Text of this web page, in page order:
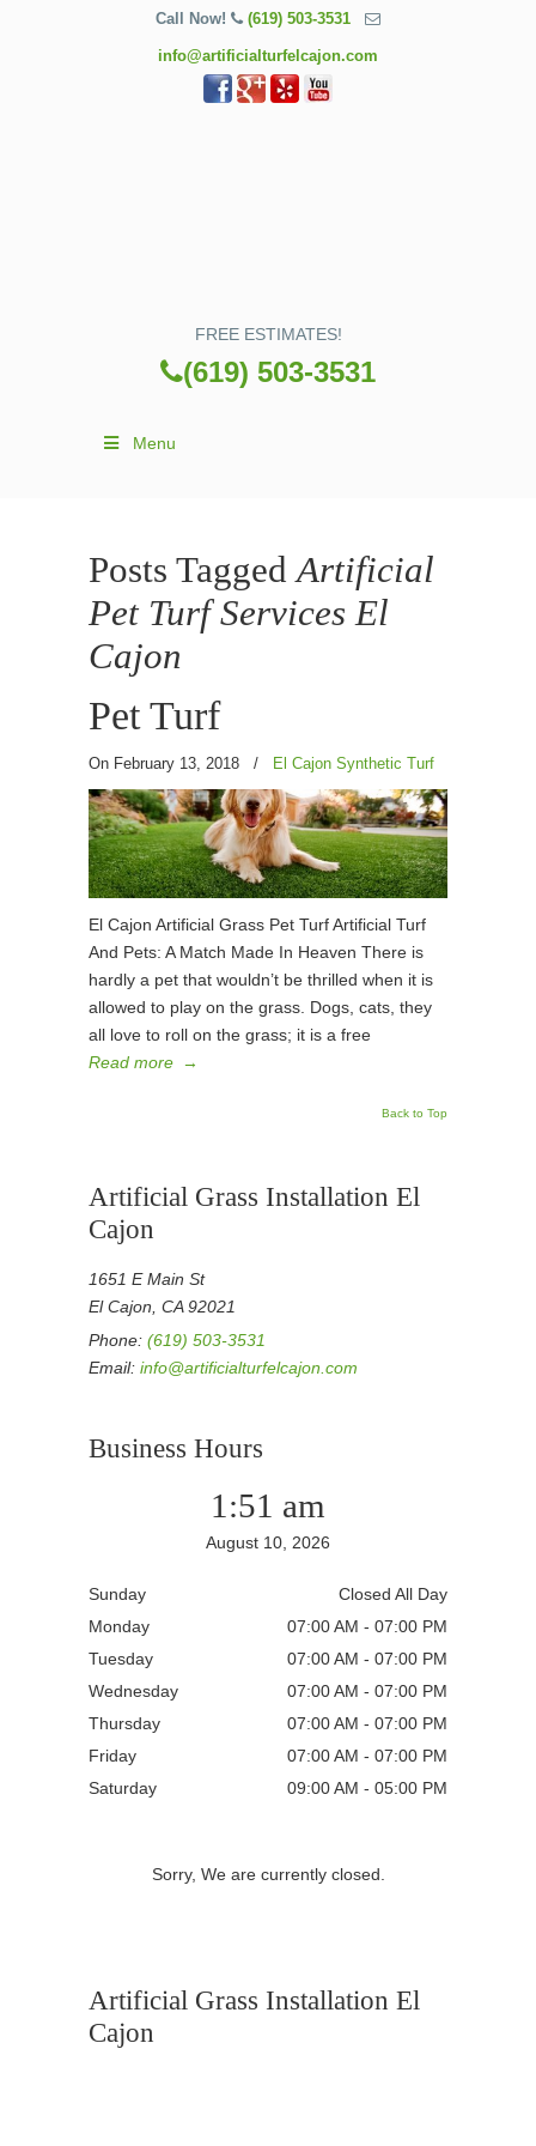
Call Now! (619) 503-3531
info@artificialturfelcajon.com
FREE ESTIMATES!
(619) 503-3531
Menu
Posts TaggedArtificial
Pet Turf Services El
Cajon
Pet Turf
On February 13, 2018 / El Cajon Synthetic Turf
El Cajon Artificial Grass Pet Turf Artificial Turf
And Pets: A Match Made In Heaven There is
hardly a pet that wouldn’t be thrilled when it is
allowed to play on the grass. Dogs, cats, they
all love to roll on the grass; it is a free
Read more →
Back to Top
Artificial Grass Installation El
Cajon
1651 E Main St
El Cajon, CA 92021
Phone: (619) 503-3531
Email: info@artificialturfelcajon.com
Business Hours
1:51 am
August 10, 2026
Sunday
Closed All Day
Monday
07:00 AM - 07:00 PM
Tuesday
07:00 AM - 07:00 PM
Wednesday
07:00 AM - 07:00 PM
Thursday
07:00 AM - 07:00 PM
Friday
07:00 AM - 07:00 PM
Saturday
09:00 AM - 05:00 PM
Sorry, We are currently closed.
Artificial Grass Installation El
Cajon